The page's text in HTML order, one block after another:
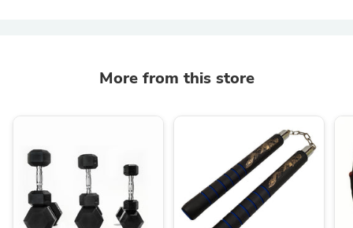
More from this store